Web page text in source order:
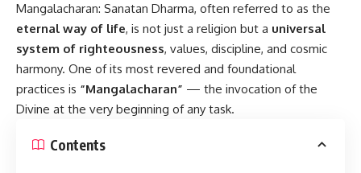
Mangalacharan: Sanatan Dharma, often referred to as the
eternal way of life, is not just a religion but a universal
system of righteousness, values, discipline, and cosmic
harmony. One of its most revered and foundational
practices is “Mangalacharan” — the invocation of the
Divine at the very beginning of any task.
Contents